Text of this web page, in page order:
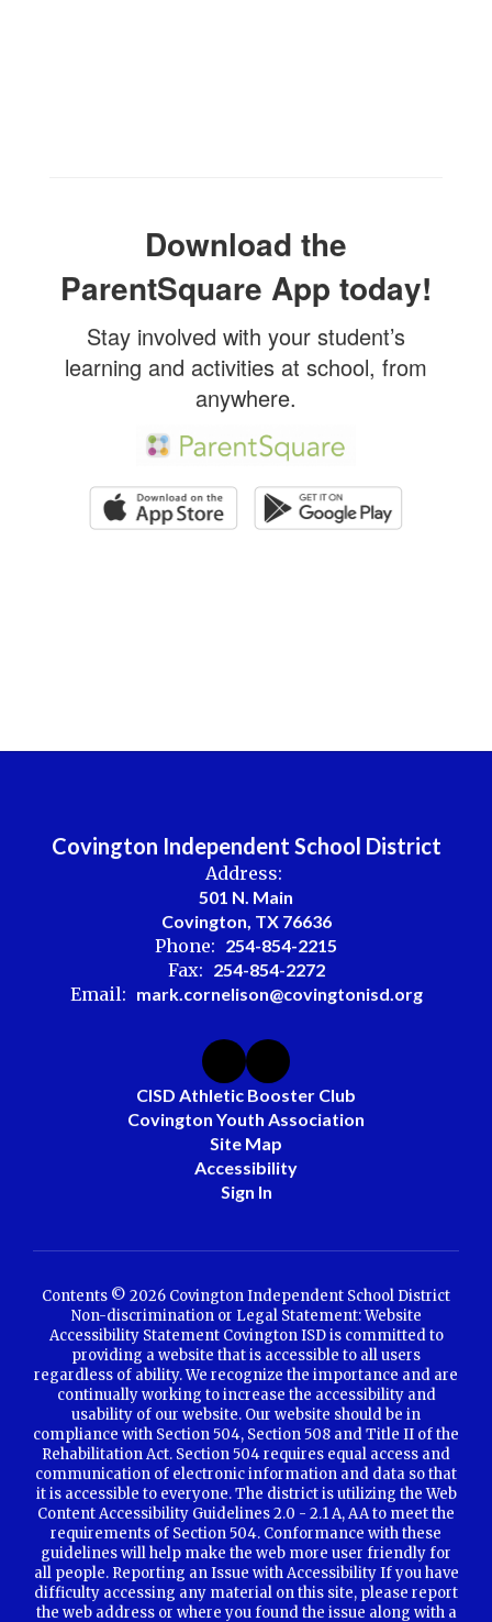
Download the
ParentSquare App today!
Stay involved with your student’s
learning and activities at school, from
anywhere.
Covington Independent School District
Address:
501 N. Main
Covington, TX 76636
Phone: 254-854-2215
Fax: 254-854-2272
Email: mark.cornelison@covingtonisd.org
CISD Athletic Booster Club
Covington Youth Association
Site Map
Accessibility
Sign In
Contents © 2026 Covington Independent School District
Non-discrimination or Legal Statement: Website
Accessibility Statement Covington ISD is committed to
providing a website that is accessible to all users
regardless of ability. We recognize the importance and are
continually working to increase the accessibility and
usability of our website. Our website should be in
compliance with Section 504, Section 508 and Title II of the
Rehabilitation Act. Section 504 requires equal access and
communication of electronic information and data so that
it is accessible to everyone. The district is utilizing the Web
Content Accessibility Guidelines 2.0 - 2.1 A, AA to meet the
requirements of Section 504. Conformance with these
guidelines will help make the web more user friendly for
all people. Reporting an Issue with Accessibility If you have
difficulty accessing any material on this site, please report
the web address or where you found the issue along with a